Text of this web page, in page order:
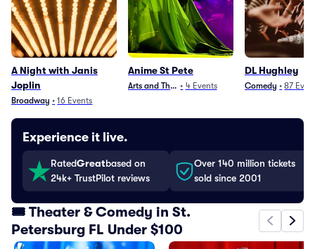
A Night with Janis
Joplin
Broadway • 16 Events
Anime St Pete
Arts and Theater
• 4 Events
DL Hughley
Comedy • 87
Experience it live.
RatedGreatbased on
24k+ TrustPilot reviews
Over 140 million tickets
sold since 2001
🎟️ Theater & Comedy in St.
Petersburg FL Under $100